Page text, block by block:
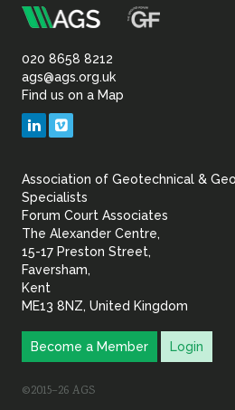
Association
of
Geotechnical
020 8658 8212
ags@ags.org.uk
Find us on a Map
LinkedIn
Association of Geotechnical &
Specialists
Forum Court Associates
The Alexander Centre,
15-17 Preston Street,
Faversham,
Kent
ME13 8NZ, United Kingdom
Become a Member Login
©2015–26 AGS